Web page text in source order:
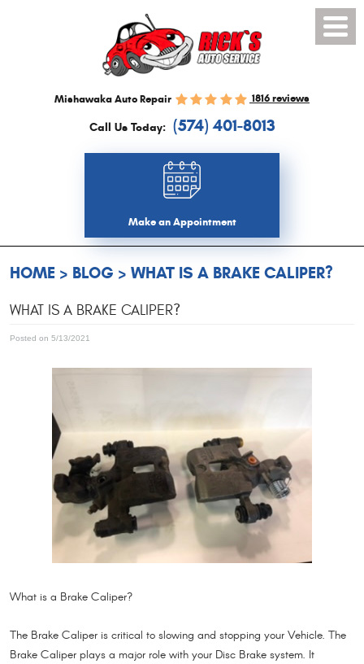
Mishawaka Auto Repair 1816 reviews
Call Us Today: (574) 401-8013
Make an Appointment
Menu
HOME BLOG WHAT IS A BRAKE CALIPER?
WHAT IS A BRAKE CALIPER?
Posted on 5/13/2021
What is a Brake Caliper?
The Brake Caliper is critical to slowing and stopping your Vehicle. The
Brake Caliper plays a major role with your Disc Brake system. It